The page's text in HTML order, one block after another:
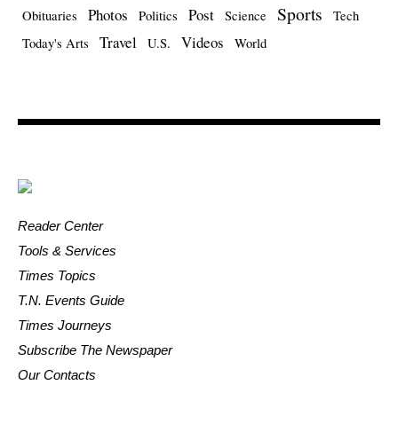
Obituaries Photos Politics Post Science Sports
Tech
Today's Arts
Travel U.S. Videos World
Reader Center
Tools & Services
Times Topics
T.N. Events Guide
Times Journeys
Subscribe The Newspaper
Our Contacts